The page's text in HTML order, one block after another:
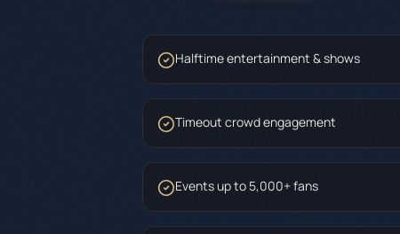
Halftime entertainment & shows
Timeout crowd engagement
Events up to 5,000+ fans